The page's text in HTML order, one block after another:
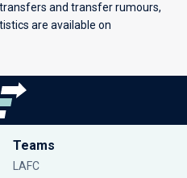
and transfer rumours,
are available on
Teams
LAFC